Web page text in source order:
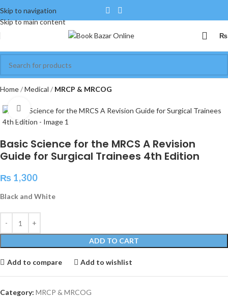
Skip to navigation
Skip to main content
₨
Home Medical MRCP & MRCOG
Click to enlarge
Basic Science for the MRCS A Revision
Guide for Surgical Trainees 4th Edition
₨ 1,300
Black and White
ADD TO CART
Add to compare Add to wishlist
Category: MRCP & MRCOG